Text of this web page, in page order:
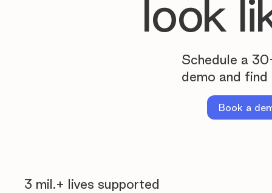
3 mil.+ lives supported
look
Schedule a
demo and find
Book a